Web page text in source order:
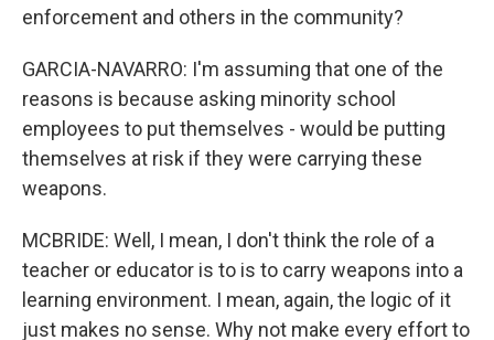
enforcement and others in the community?
GARCIA-NAVARRO: I'm assuming that one of the
reasons is because asking minority school
employees to put themselves - would be putting
themselves at risk if they were carrying these
weapons.
MCBRIDE: Well, I mean, I don't think the role of a
teacher or educator is to is to carry weapons into a
learning environment. I mean, again, the logic of it
just makes no sense. Why not make every effort to